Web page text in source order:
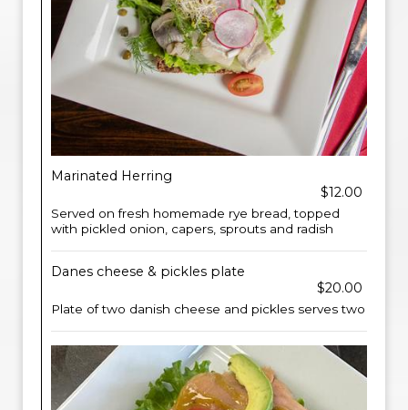
Marinated Herring
$12.00
Served on fresh homemade rye bread, topped
with pickled onion, capers, sprouts and radish
Danes cheese & pickles plate
$20.00
Plate of two danish cheese and pickles serves two